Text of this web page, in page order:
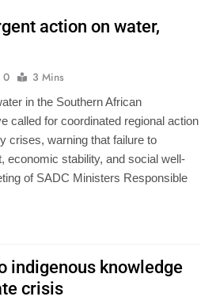
action on water,
0 3 Mins
in the Southern African
called for coordinated regional action
crises, warning that failure to
economic stability, and social well-
of SADC Ministers Responsible
indigenous knowledge
crisis
grow for youth to take leading